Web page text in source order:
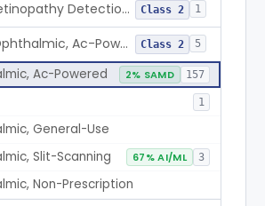
Diabetic Retinopathy Detection Device Class 2 1
Camera, Ophthalmic, Ac-Powered Class 2 5
Ac-Powered 2% SAMD 157
1
General-Use
Slit-Scanning 67% AI/ML 3
Non-Prescription